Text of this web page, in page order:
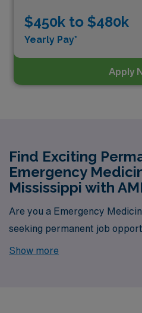
$450k to $480k
Yearly Pay*
Apply
Find Exciting
Emergency
Mississippi with
Are you a Emergency
seeking permanent job
Look no further! AMN
Show more